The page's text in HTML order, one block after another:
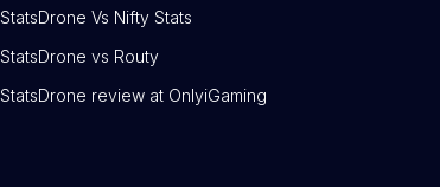
StatsDrone Vs Nifty Stats
StatsDrone vs Routy
StatsDrone review at OnlyiGaming